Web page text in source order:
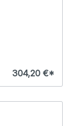
304,20 €*